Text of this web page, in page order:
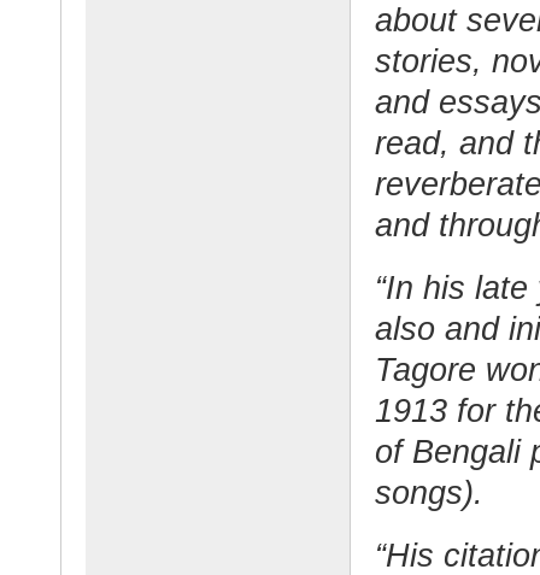
about
stories,
and
read, and
and
“In his
also and
Tagore
1913 for
of Bengali
songs).
“His